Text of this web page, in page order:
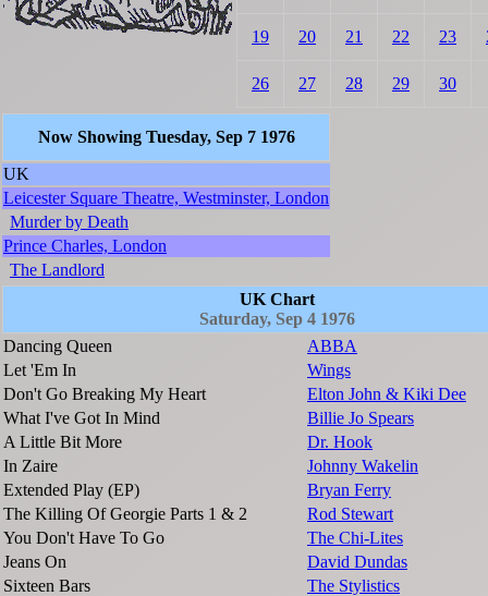
19 20 21 22 23
26 27 28 29 30
Now Showing Tuesday, Sep 7 1976
UK
Leicester Square Theatre, Westminster, London
Murder by Death
Prince Charles, London
The Landlord
UK Chart
Saturday, Sep 4 1976
Dancing Queen
ABBA
Let 'Em In
Wings
Don't Go Breaking My Heart
Elton John & Kiki Dee
What I've Got In Mind
Billie Jo Spears
A Little Bit More
Dr. Hook
In Zaire
Johnny Wakelin
Extended Play (EP)
Bryan Ferry
The Killing Of Georgie Parts 1 & 2
Rod Stewart
You Don't Have To Go
The Chi-Lites
Jeans On
David Dundas
Sixteen Bars
The Stylistics